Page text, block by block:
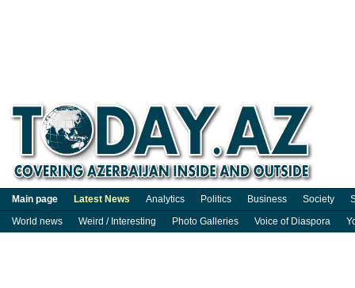
Main page Latest News Analytics Politics Business Society
World news
Weird / Interesting Photo Galleries Voice of Diaspora